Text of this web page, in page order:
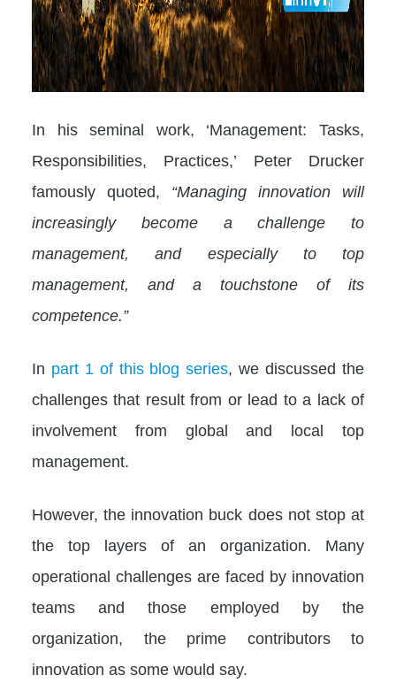
In his seminal work, ‘Management: Tasks,
Responsibilities, Practices,’ Peter Drucker
famously quoted, “Managing innovation will
increasingly become a challenge to
management, and especially to top
management, and a touchstone of its
competence.”
In part 1 of this blog series, we discussed the
challenges that result from or lead to a lack of
involvement from global and local top
management.
However, the innovation buck does not stop at
the top layers of an organization. Many
operational challenges are faced by innovation
teams and those employed by the
organization, the prime contributors to
innovation as some would say.